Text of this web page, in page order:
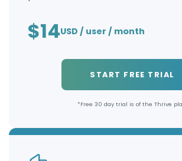
$14USD / user / month
START FREE TRIAL
*Free 30 day trial is of the Thrive